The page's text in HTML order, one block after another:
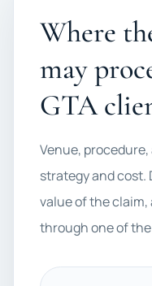
Where
may
GTA
Venue,
strategy and cost.
value of the
through one of